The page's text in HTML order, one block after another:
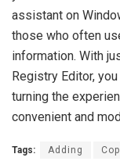
assistant on
those who often
information. With
Registry Editor,
turning the
convenient and
Tags: Adding